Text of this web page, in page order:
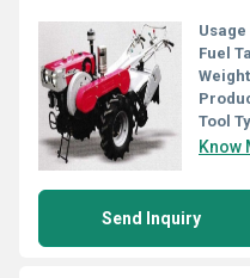
Fuel
Tool
Know
Send Inquiry